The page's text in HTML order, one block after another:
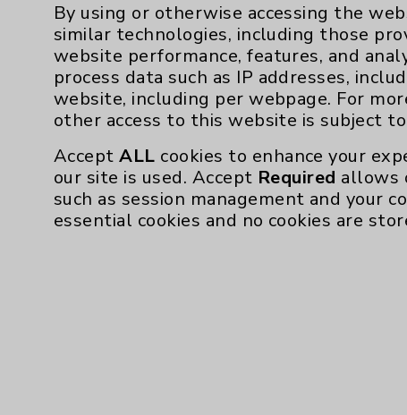
By using or otherwise accessing the
similar technologies, including those
website performance, features, and
process data such as IP addresses,
website, including per webpage. For
other access to this website is subject
AcceptALL cookies to enhance your
our site is used. Accept Required allows
such as session management and your
essential cookies and no cookies are